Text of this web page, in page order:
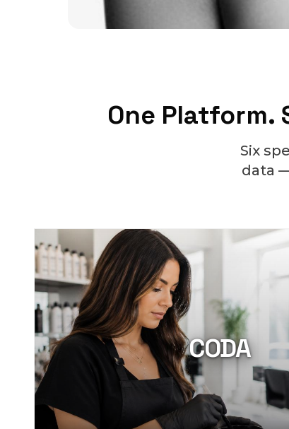
One Platform.
Six
data
CODA